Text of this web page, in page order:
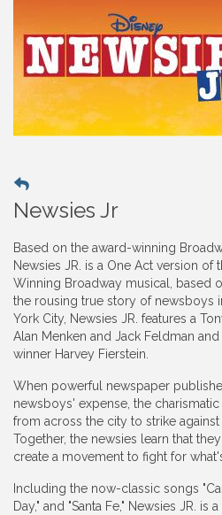
Newsies Jr
Based on the award-winning
Newsies JR. is a One Act version of
Winning Broadway musical, based
the rousing true story of newsboys
York City, Newsies JR. features a
Alan Menken and Jack Feldman
winner Harvey Fierstein.
When powerful newspaper
newsboys' expense, the
from across the city to strike against
Together, the newsies learn that
create a movement to fight for
Including the now-classic songs
Day," and "Santa Fe," Newsies JR.